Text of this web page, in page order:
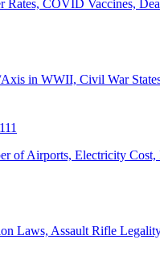
Rates, COVID Vaccines,
in WWII, Civil War
111
of Airports, Electricity
Laws, Assault Rifle